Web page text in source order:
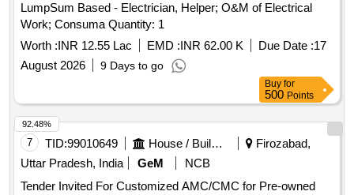
LumpSum Based - Electrician, Helper; O&M of Electrical
Work; Consuma Quantity: 1
Worth :INR 12.55 Lac EMD :INR 62.00 K Due Date :17
August 2026
9 Days to go
Buy for
500 Points
7 TID:99010649 House / Building
Firozabad,
Uttar Pradesh, India
GeM
NCB
Tender Invited For Customized AMC/CMC for Pre-owned
92.48%